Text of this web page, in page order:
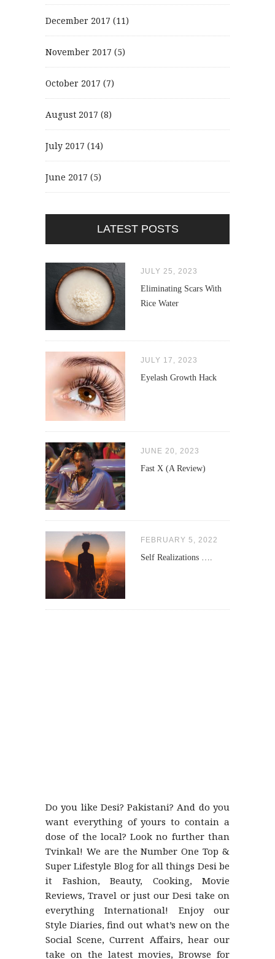
December 2017 (11)
November 2017 (5)
October 2017 (7)
August 2017 (8)
July 2017 (14)
June 2017 (5)
LATEST POSTS
JULY 25, 2023
Eliminating Scars With
Rice Water
JULY 17, 2023
Eyelash Growth Hack
JUNE 20, 2023
Fast X (A Review)
FEBRUARY 5, 2022
Self Realizations ….
Do you like Desi? Pakistani? And do you
want everything of yours to contain a
dose of the local? Look no further than
Tvinkal! We are the Number One Top &
Super Lifestyle Blog for all things Desi be
it Fashion, Beauty, Cooking, Movie
Reviews, Travel or just our Desi take on
everything International! Enjoy our
Style Diaries, find out what’s new on the
Social Scene, Current Affairs, hear our
take on the latest movies, Browse for